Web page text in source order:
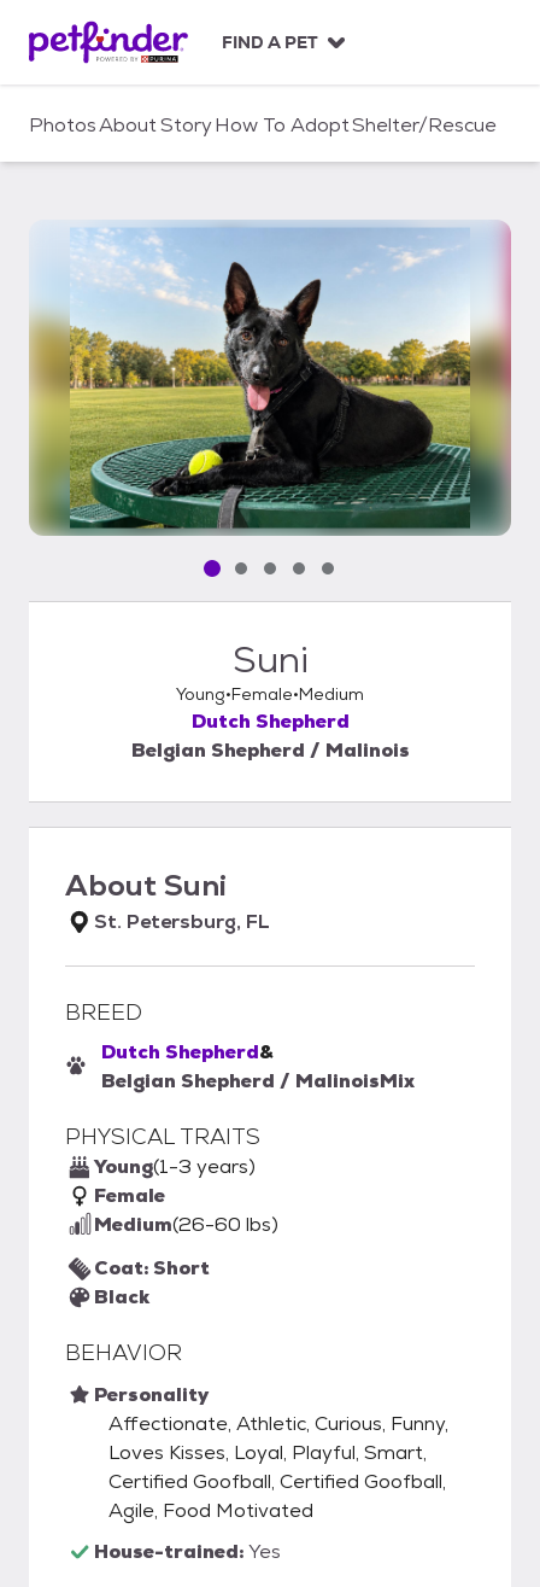
c
FIND A PET
PhotosAboutStoryHow To AdoptShelter/Rescue
Pet media slide 1 of 5
Pet media slide 2 of 5
Pet media slide 3 of 5
Pet media slide 4 of 5
Pet media slide 5 of 5
Suni
Young Female Medium
Dutch Shepherd
Belgian Shepherd / Malinois
AboutSuni
St. Petersburg, FL
BREED
Dutch Shepherd&
Belgian Shepherd / MalinoisMix
PHYSICAL TRAITS
Young(1-3 years)
Female
Medium(26-60 lbs)
Coat: Short
Black
BEHAVIOR
Personality
Affectionate, Athletic, Curious, Funny,
Loves Kisses, Loyal, Playful, Smart,
Certified Goofball, Certified Goofball,
Agile, Food Motivated
House-trained:Yes